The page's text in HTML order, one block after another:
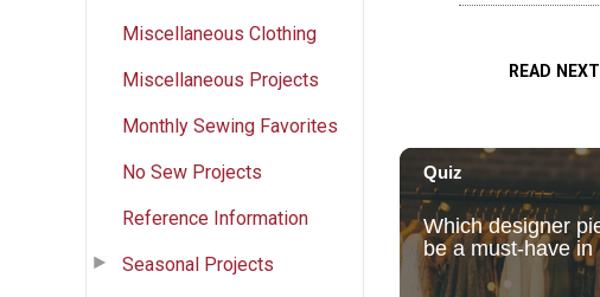
Miscellaneous Clothing
Miscellaneous Projects
Monthly Sewing Favorites
No Sew Projects
Reference Information
Seasonal Projects
READ NEXT